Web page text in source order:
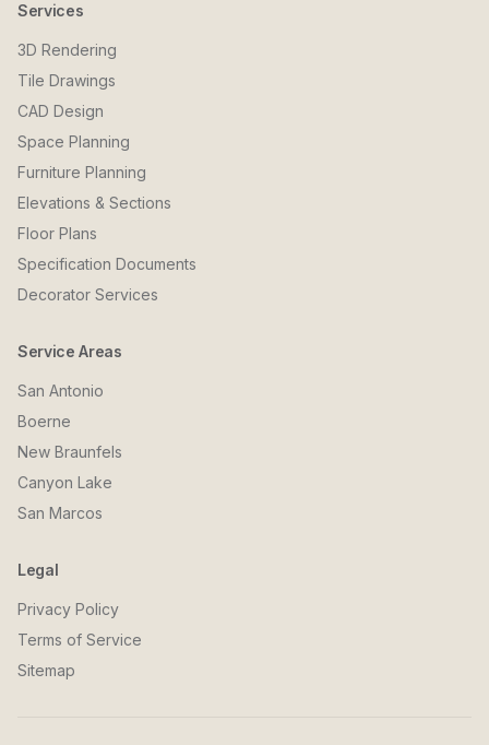
Services
3D Rendering
Tile Drawings
CAD Design
Space Planning
Furniture Planning
Elevations & Sections
Floor Plans
Specification Documents
Decorator Services
Service Areas
San Antonio
Boerne
New Braunfels
Canyon Lake
San Marcos
Legal
Privacy Policy
Terms of Service
Sitemap